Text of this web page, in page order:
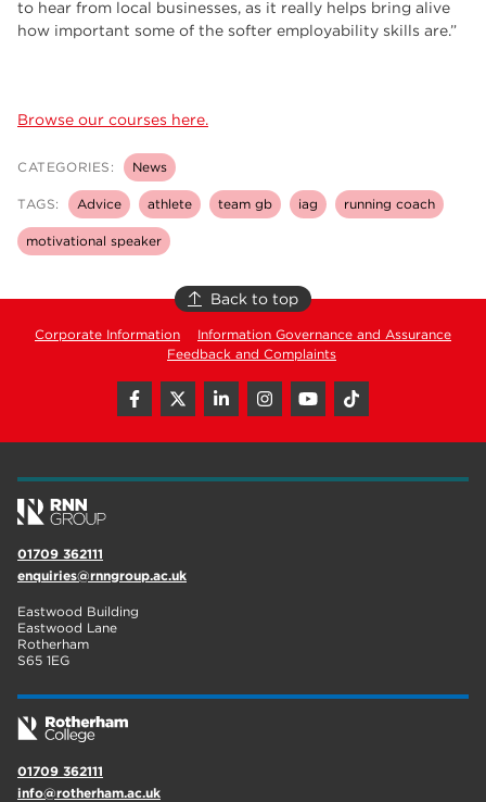
to hear from local businesses, as it really helps bring alive
how important some of the softer employability skills are.”
Browse our courses here.
CATEGORIES: News
TAGS: Advice athlete team gb iag running coach
motivational speaker
Back to top
Corporate Information
Information Governance and Assurance
Feedback and Complaints
01709 362111
enquiries@rnngroup.ac.uk
Eastwood Building
Eastwood Lane
Rotherham
S65 1EG
01709 362111
info@rotherham.ac.uk